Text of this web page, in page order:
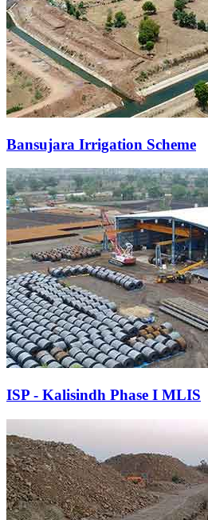
Bansujara Irrigation Scheme
ISP - Kalisindh Phase I MLIS